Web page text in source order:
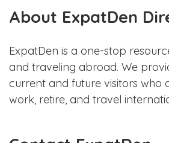
About ExpatDen
ExpatDen is a one-stop
and traveling abroad. We
current and future visitors who
work, retire, and travel